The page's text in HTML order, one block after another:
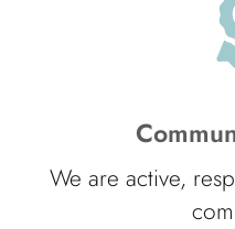
We are active,